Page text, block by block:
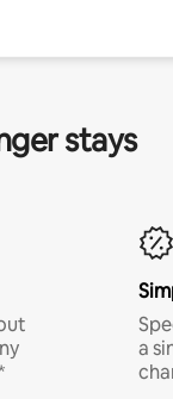
stays
a